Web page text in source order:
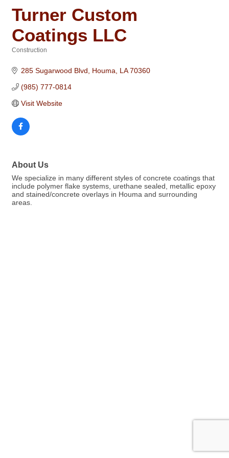
Turner Custom
Coatings LLC
Construction
285 Sugarwood Blvd Houma LA 70360
(985) 777-0814
Visit Website
About Us
We specialize in many different styles of concrete coatings that
include polymer flake systems, urethane sealed, metallic epoxy
and stained/concrete overlays in Houma and surrounding
areas.